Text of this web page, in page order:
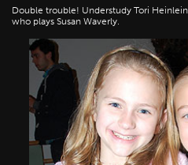
Double trouble! Understudy Tori
who plays Susan Waverly.